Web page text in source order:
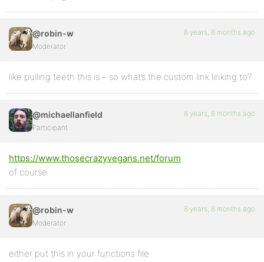
@robin-w
Moderator
8 years, 8 months ago
like pulling teeth this is – so what’s the custom link linking to?
@michaellanfield
Participant
8 years, 8 months ago
https://www.thosecrazyvegans.net/forum
of course
@robin-w
Moderator
8 years, 8 months ago
either put this in your functions file